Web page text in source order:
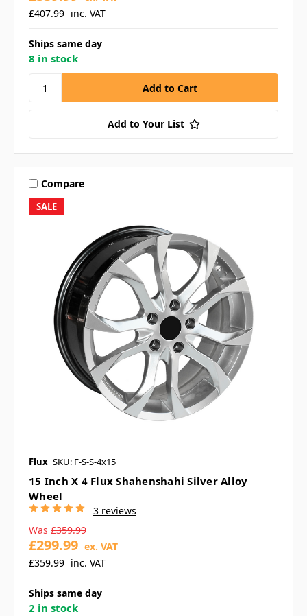
£407.99 inc. VAT
Ships same day
8 in stock
Add to Your List
SALE
Compare
Flux SKU: F-S-S-4x15
15 Inch X 4 Flux Shahenshahi Silver Alloy
Wheel
3 reviews
Was £359.99
£359.99 inc. VAT
£299.99 ex. VAT
Ships same day
2 in stock